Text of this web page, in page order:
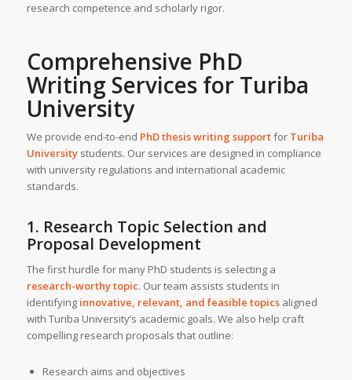
research competence and scholarly rigor.
Comprehensive PhD
Writing Servicesfor Turiba
University
We provide end-to-end PhD thesis writing supportfor Turiba
Universitystudents. Our services are designed in compliance
with university regulations and international academic
standards.
1. Research Topic Selection and
Proposal Development
The first hurdle for many PhD students is selecting a
research-worthy topic. Our team assists students in
identifying innovative, relevant, and feasible topicsaligned
with Turiba University’s academic goals. We also help craft
compelling research proposals that outline:
Research aims and objectives